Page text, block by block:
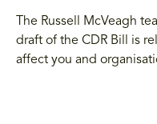
The Russell McVeagh
draft of the CDR Bill is
affect you and